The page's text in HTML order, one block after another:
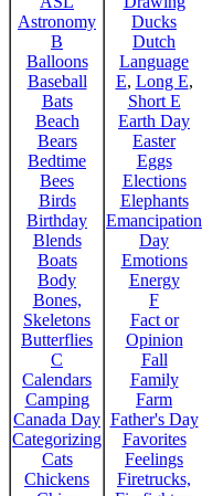
Astronomy
B
Balloons
Baseball
Bats
Beach
Bears
Bedtime
Bees
Birds
Birthday
Blends
Boats
Body
Bones,
Skeletons
Butterflies
C
Calendars
Camping
Canada Day
Categorizing
Cats
Chickens
Ducks
Dutch
Language
E, Long E,
Short E
Earth Day
Easter
Eggs
Elections
Elephants
Emancipation
Day
Emotions
Energy
F
Fact or
Opinion
Fall
Family
Farm
Father's Day
Favorites
Feelings
Firetrucks,